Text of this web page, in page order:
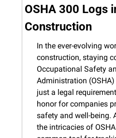
OSHA 300 Logs
Construction
In the ever-evolving
construction, staying
Occupational Safety
Administration
just a legal
honor for companies
safety and well-being.
the intricacies of